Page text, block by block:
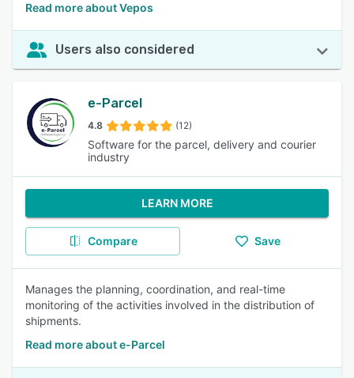
Read more about Vepos
Users also considered
e-Parcel
4.8 (12)
Software for the parcel, delivery and courier
industry
LEARN MORE
Compare Save
Manages the planning, coordination, and real-time
monitoring of the activities involved in the distribution of
shipments.
Read more about e-Parcel